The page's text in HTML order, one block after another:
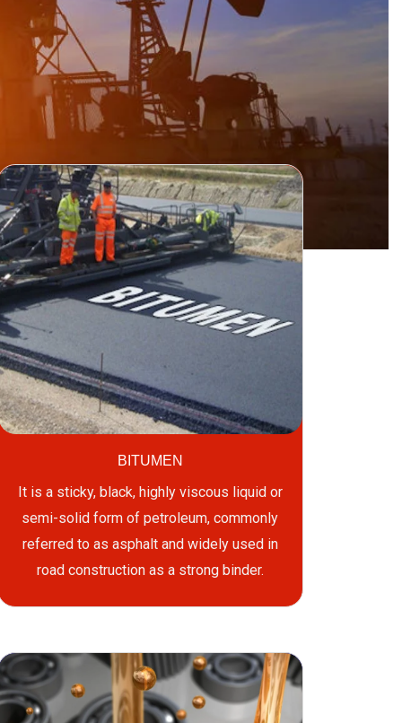
BITUMEN
It is a sticky, black, highly viscous liquid or
semi-solid form of petroleum, commonly
referred to as asphalt and widely used in
road construction as a strong binder.